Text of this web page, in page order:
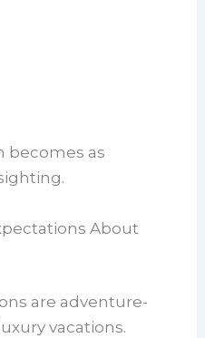
becomes as
About
are adventure-
vacations.